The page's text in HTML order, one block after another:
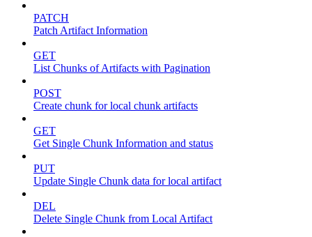
PATCH
Patch Artifact Information
GET
List Chunks of Artifacts with Pagination
POST
Create chunk for local chunk artifacts
GET
Get Single Chunk Information and status
PUT
Update Single Chunk data for local artifact
DEL
Delete Single Chunk from Local Artifact